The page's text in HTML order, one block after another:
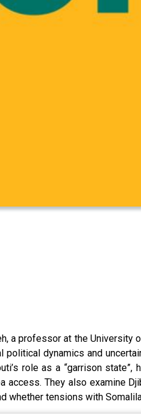
a professor at the University
dynamics and
role as a “garrison
They also examine
whether tensions with